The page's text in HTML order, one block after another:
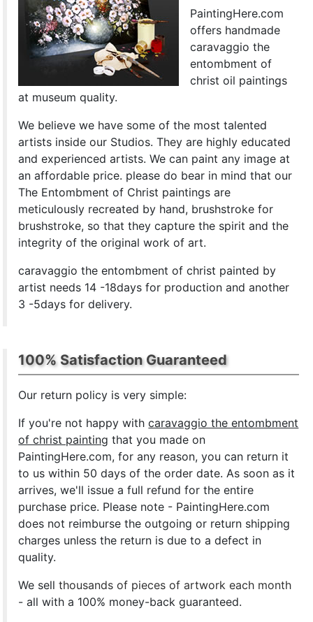
PaintingHere.com
offers handmade
caravaggio the
entombment of
christ oil paintings
at museum quality.
We believe we have some of the most talented
artists inside our Studios. They are highly educated
and experienced artists. We can paint any image at
an affordable price. please do bear in mind that our
The Entombment of Christ paintings are
meticulously recreated by hand, brushstroke for
brushstroke, so that they capture the spirit and the
integrity of the original work of art.
caravaggio the entombment of christ painted by
artist needs 14 -18days for production and another
3 -5days for delivery.
100% Satisfaction Guaranteed
Our return policy is very simple:
If you're not happy withcaravaggio the entombment
of christ painting that you made on
PaintingHere.com, for any reason, you can return it
to us within 50 days of the order date. As soon as it
arrives, we'll issue a full refund for the entire
purchase price. Please note - PaintingHere.com
does not reimburse the outgoing or return shipping
charges unless the return is due to a defect in
quality.
We sellthousands of pieces of artwork each month
- all with a 100% money-back guaranteed.